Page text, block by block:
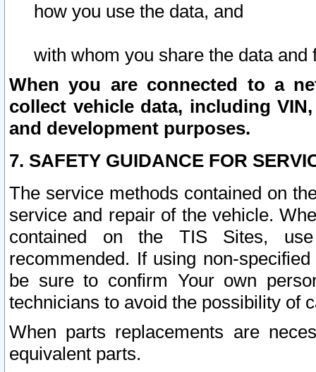
how you use the data, and
with whom you share the data and
When you are connected to a
collect vehicle data, including
and development purposes.
7. SAFETY GUIDANCE FOR
The service methods contained on
service and repair of the vehicle.
contained on the TIS Sites,
recommended. If using non-
be sure to confirm Your own
technicians to avoid the possibility of
When parts replacements are
equivalent parts.